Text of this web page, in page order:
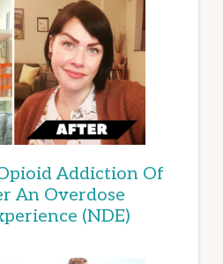
Addiction Of
An Overdose
(NDE)